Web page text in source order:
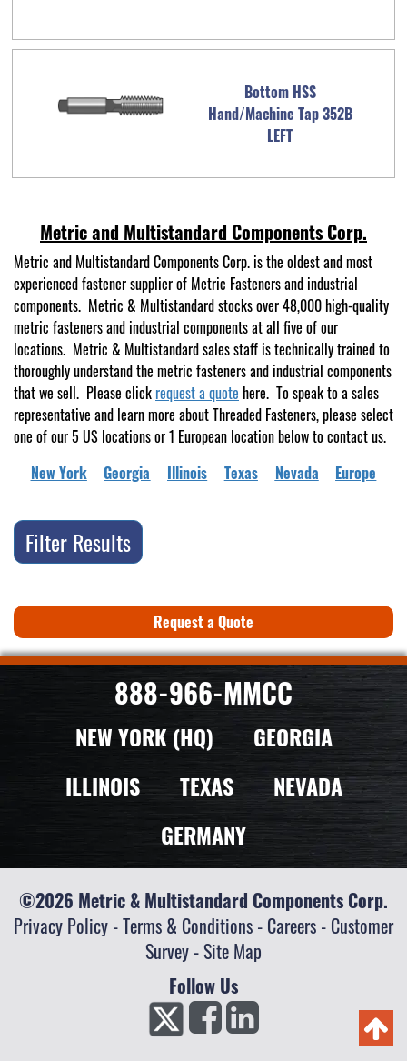
Bottom HSS
Hand/Machine Tap 352B
LEFT
Metric and Multistandard Components Corp.
Metric and Multistandard Components Corp. is the oldest and most
experienced fastener supplier of Metric Fasteners and industrial
components. Metric & Multistandard stocks over 48,000 high-quality
metric fasteners and industrial components at all five of our
locations. Metric & Multistandard sales staff is technically trained to
thoroughly understand the metric fasteners and industrial components
that we sell. Please click request a quote here. To speak to a sales
representative and learn more about Threaded Fasteners, please select
one of our 5 US locations or 1 European location below to contact us.
New York
Georgia Illinois Texas Nevada Europe
Filter Results
Request a Quote
888-966-MMCC
NEW YORK (HQ)
GEORGIA
ILLINOIS
TEXAS
NEVADA
GERMANY
©2026 Metric & Multistandard Components Corp.
Privacy Policy -Terms & Conditions - Careers - Customer
Survey -Site Map
Follow Us